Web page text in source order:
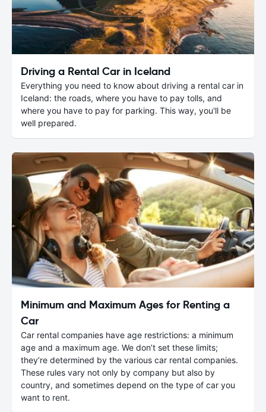
Driving a Rental Car in Iceland
Everything you need to know about driving a rental car in
Iceland: the roads, where you have to pay tolls, and
where you have to pay for parking. This way, you'll be
well prepared.
Minimum and Maximum Ages for Renting a
Car
Car rental companies have age restrictions: a minimum
age and a maximum age. We don’t set these limits;
they’re determined by the various car rental companies.
These rules vary not only by company but also by
country, and sometimes depend on the type of car you
want to rent.